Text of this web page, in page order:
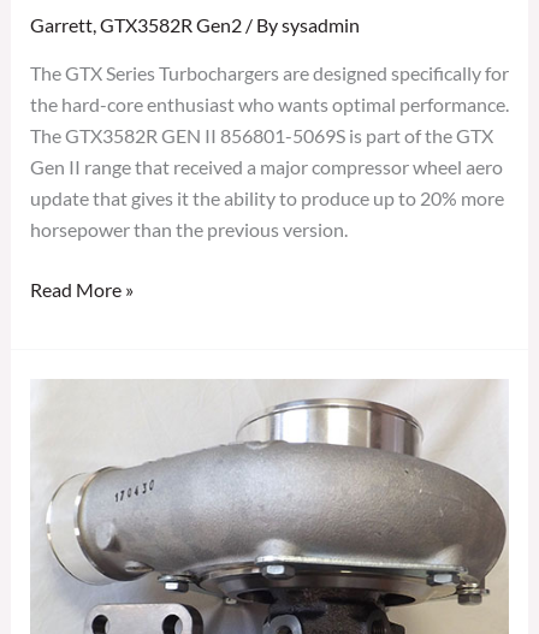
Garrett, GTX3582R Gen2/ Bysysadmin
The GTX Series Turbochargers are designed specifically for
the hard-core enthusiast who wants optimal performance.
The GTX3582R GEN II 856801-5069S is part of the GTX
Gen II range that received a major compressor wheel aero
update that gives it the ability to produce up to 20% more
horsepower than the previous version.
Read More »
TURBOCHARGER
856801-
5068S